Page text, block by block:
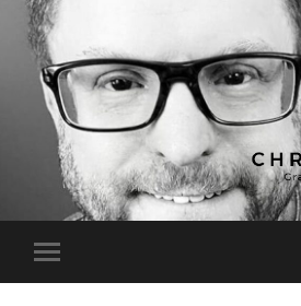
Chris
Kratzer
Toggle
mobile